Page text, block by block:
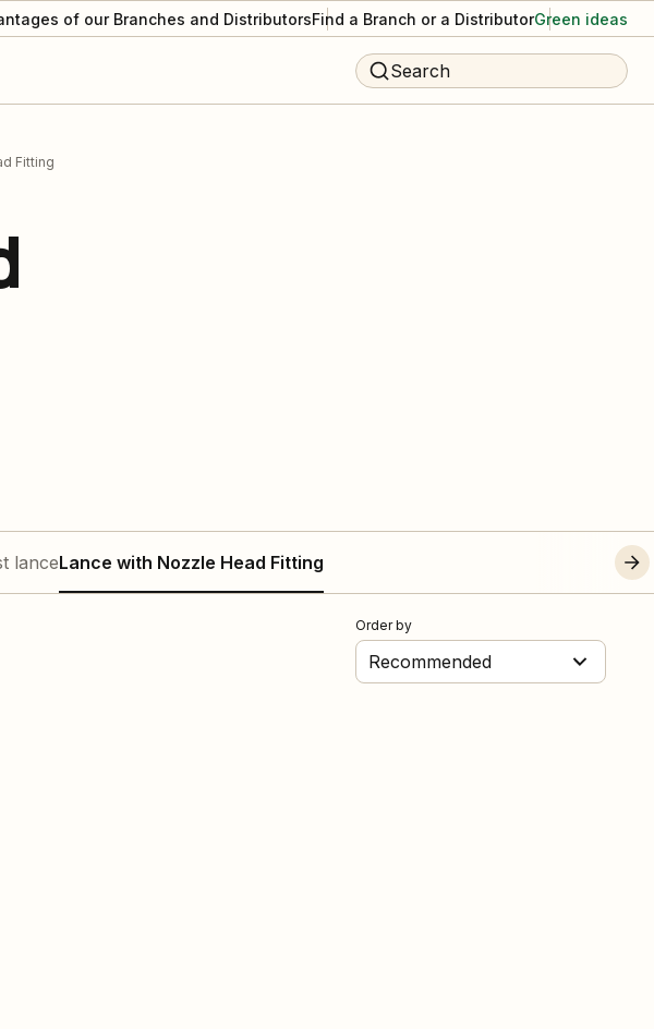
of our Branches and DistributorsFind a Branch or a DistributorGreen ideas
Search
Fitting
lanceLance with Nozzle Head Fitting
Order by
Recommended